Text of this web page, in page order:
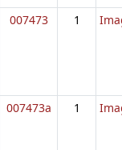
007473 1
007473a 1